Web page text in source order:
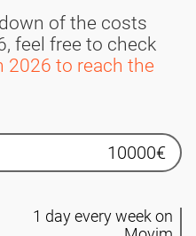
of the costs
feel free to check
2026 to reach the
1 day every week on